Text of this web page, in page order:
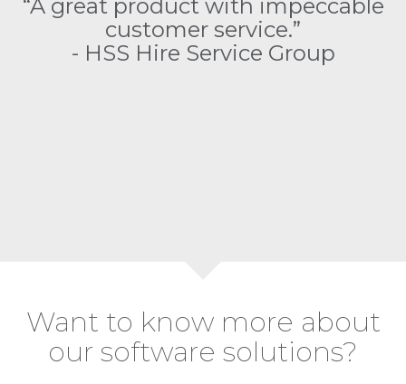
“A great product with impeccable
customer service.”
- HSS Hire Service Group
Want to know more about
our software solutions?